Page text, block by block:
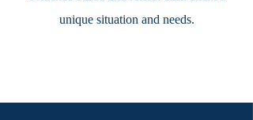
unique situation and needs.